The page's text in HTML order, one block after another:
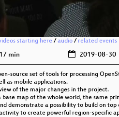
starting here / audio / related events
17 min 2019-08-30
source set of tools for processing
as mobile applications.
of the major changes in the project.
map of the whole world, the same
demonstrate a possibility to build on
to create powerful region-specific